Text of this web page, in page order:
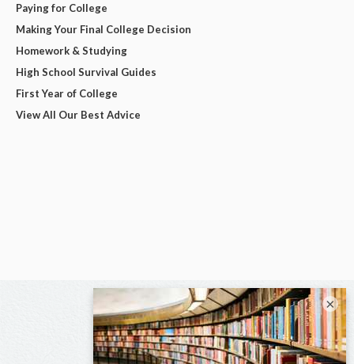
Paying for College
Making Your Final College Decision
Homework & Studying
High School Survival Guides
First Year of College
View All Our Best Advice
×